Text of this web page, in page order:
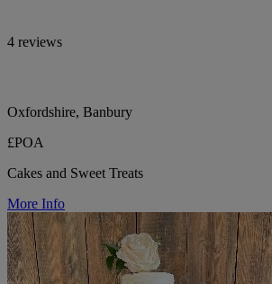
4 reviews
Oxfordshire, Banbury
£POA
Cakes and Sweet Treats
More Info